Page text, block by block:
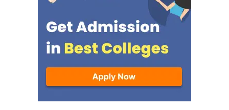
the candidate, including Roll
secured.According to the
officials of Aligarh Muslim
University (AMU), after the
declaration of AMU BA LLB
result 2020, they will release a
separate notification regarding
the date, time, venue, and
MBA (IBF).
applied for
check and download
keys by visiting
website.As of now,
course, candidates
exam website.